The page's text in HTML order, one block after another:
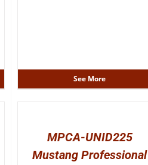
See More
MPCA-UNID225
Mustang Professional